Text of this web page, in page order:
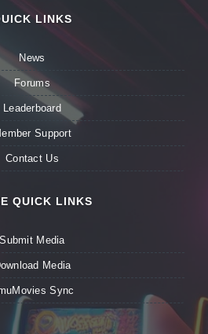
LINKS
News
Forums
Leaderboard
Support
Contact Us
QUICK LINKS
Submit Media
Media
Sync